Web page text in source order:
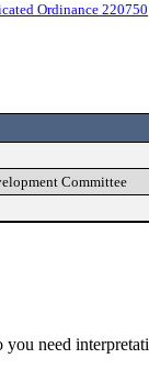
Ordinance 220750
Committee
you need